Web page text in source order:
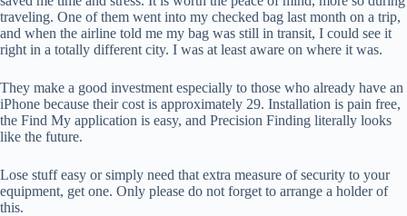
traveling. One of them went into my checked bag last month on a trip,
and when the airline told me my bag was still in transit, I could see it
right in a totally different city. I was at least aware on where it was.
They make a good investment especially to those who already have an
iPhone because their cost is approximately 29. Installation is pain free,
the Find My application is easy, and Precision Finding literally looks
like the future.
Lose stuff easy or simply need that extra measure of security to your
equipment, get one. Only please do not forget to arrange a holder of
this.